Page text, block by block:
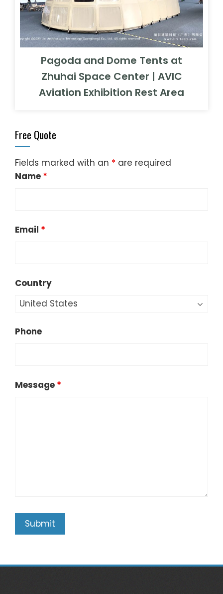
Pagoda and Dome Tents at
Zhuhai Space Center | AVIC
Aviation Exhibition Rest Area
Free Quote
Fields marked with an * are required
Name *
Email *
Country
Phone
Message *